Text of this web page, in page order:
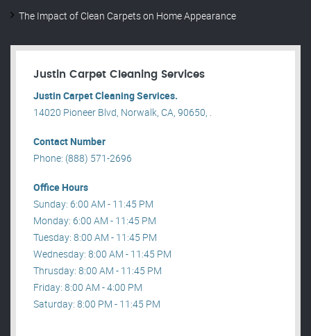
The Impact of Clean Carpets on Home Appearance
Justin Carpet Cleaning Services
Justin Carpet Cleaning Services.
14020 Pioneer Blvd, Norwalk, CA, 90650, .
Contact Number
Phone: (888) 571-2696
Office Hours
Sunday: 6:00 AM - 11:45 PM
Monday: 6:00 AM - 11:45 PM
Tuesday: 8:00 AM - 11:45 PM
Wednesday: 8:00 AM - 11:45 PM
Thrusday: 8:00 AM - 11:45 PM
Friday: 8:00 AM - 4:00 PM
Saturday: 8:00 PM - 11:45 PM